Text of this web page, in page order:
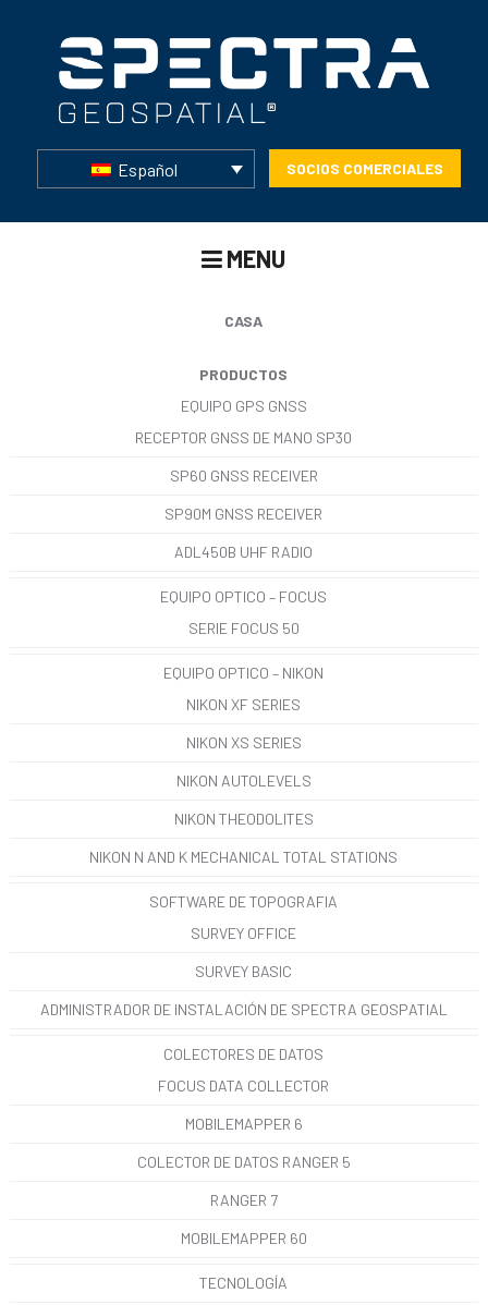
Español SOCIOS COMERCIALES
MENU
CASA
PRODUCTOS
EQUIPO GPS GNSS
RECEPTOR GNSS DE MANO SP30
SP60 GNSS RECEIVER
SP90M GNSS RECEIVER
ADL450B UHF RADIO
EQUIPO OPTICO – FOCUS
SERIE FOCUS 50
EQUIPO OPTICO – NIKON
NIKON XF SERIES
NIKON XS SERIES
NIKON AUTOLEVELS
NIKON THEODOLITES
NIKON N AND K MECHANICAL TOTAL STATIONS
SOFTWARE DE TOPOGRAFIA
SURVEY OFFICE
SURVEY BASIC
ADMINISTRADOR DE INSTALACIÓN DE SPECTRA GEOSPATIAL
COLECTORES DE DATOS
FOCUS DATA COLLECTOR
MOBILEMAPPER 6
COLECTOR DE DATOS RANGER 5
RANGER 7
MOBILEMAPPER 60
TECNOLOGÍA